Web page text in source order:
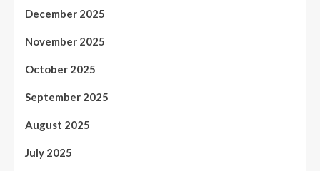
December 2025
November 2025
October 2025
September 2025
August 2025
July 2025